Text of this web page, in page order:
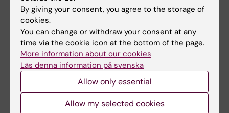
By giving your consent, you agree to the storage of
cookies.
You can change or withdraw your consent at any
time via the cookie icon at the bottom of the page.
More information about our cookies
Läs denna information på svenska
Allow only essential
Allow my selected cookies